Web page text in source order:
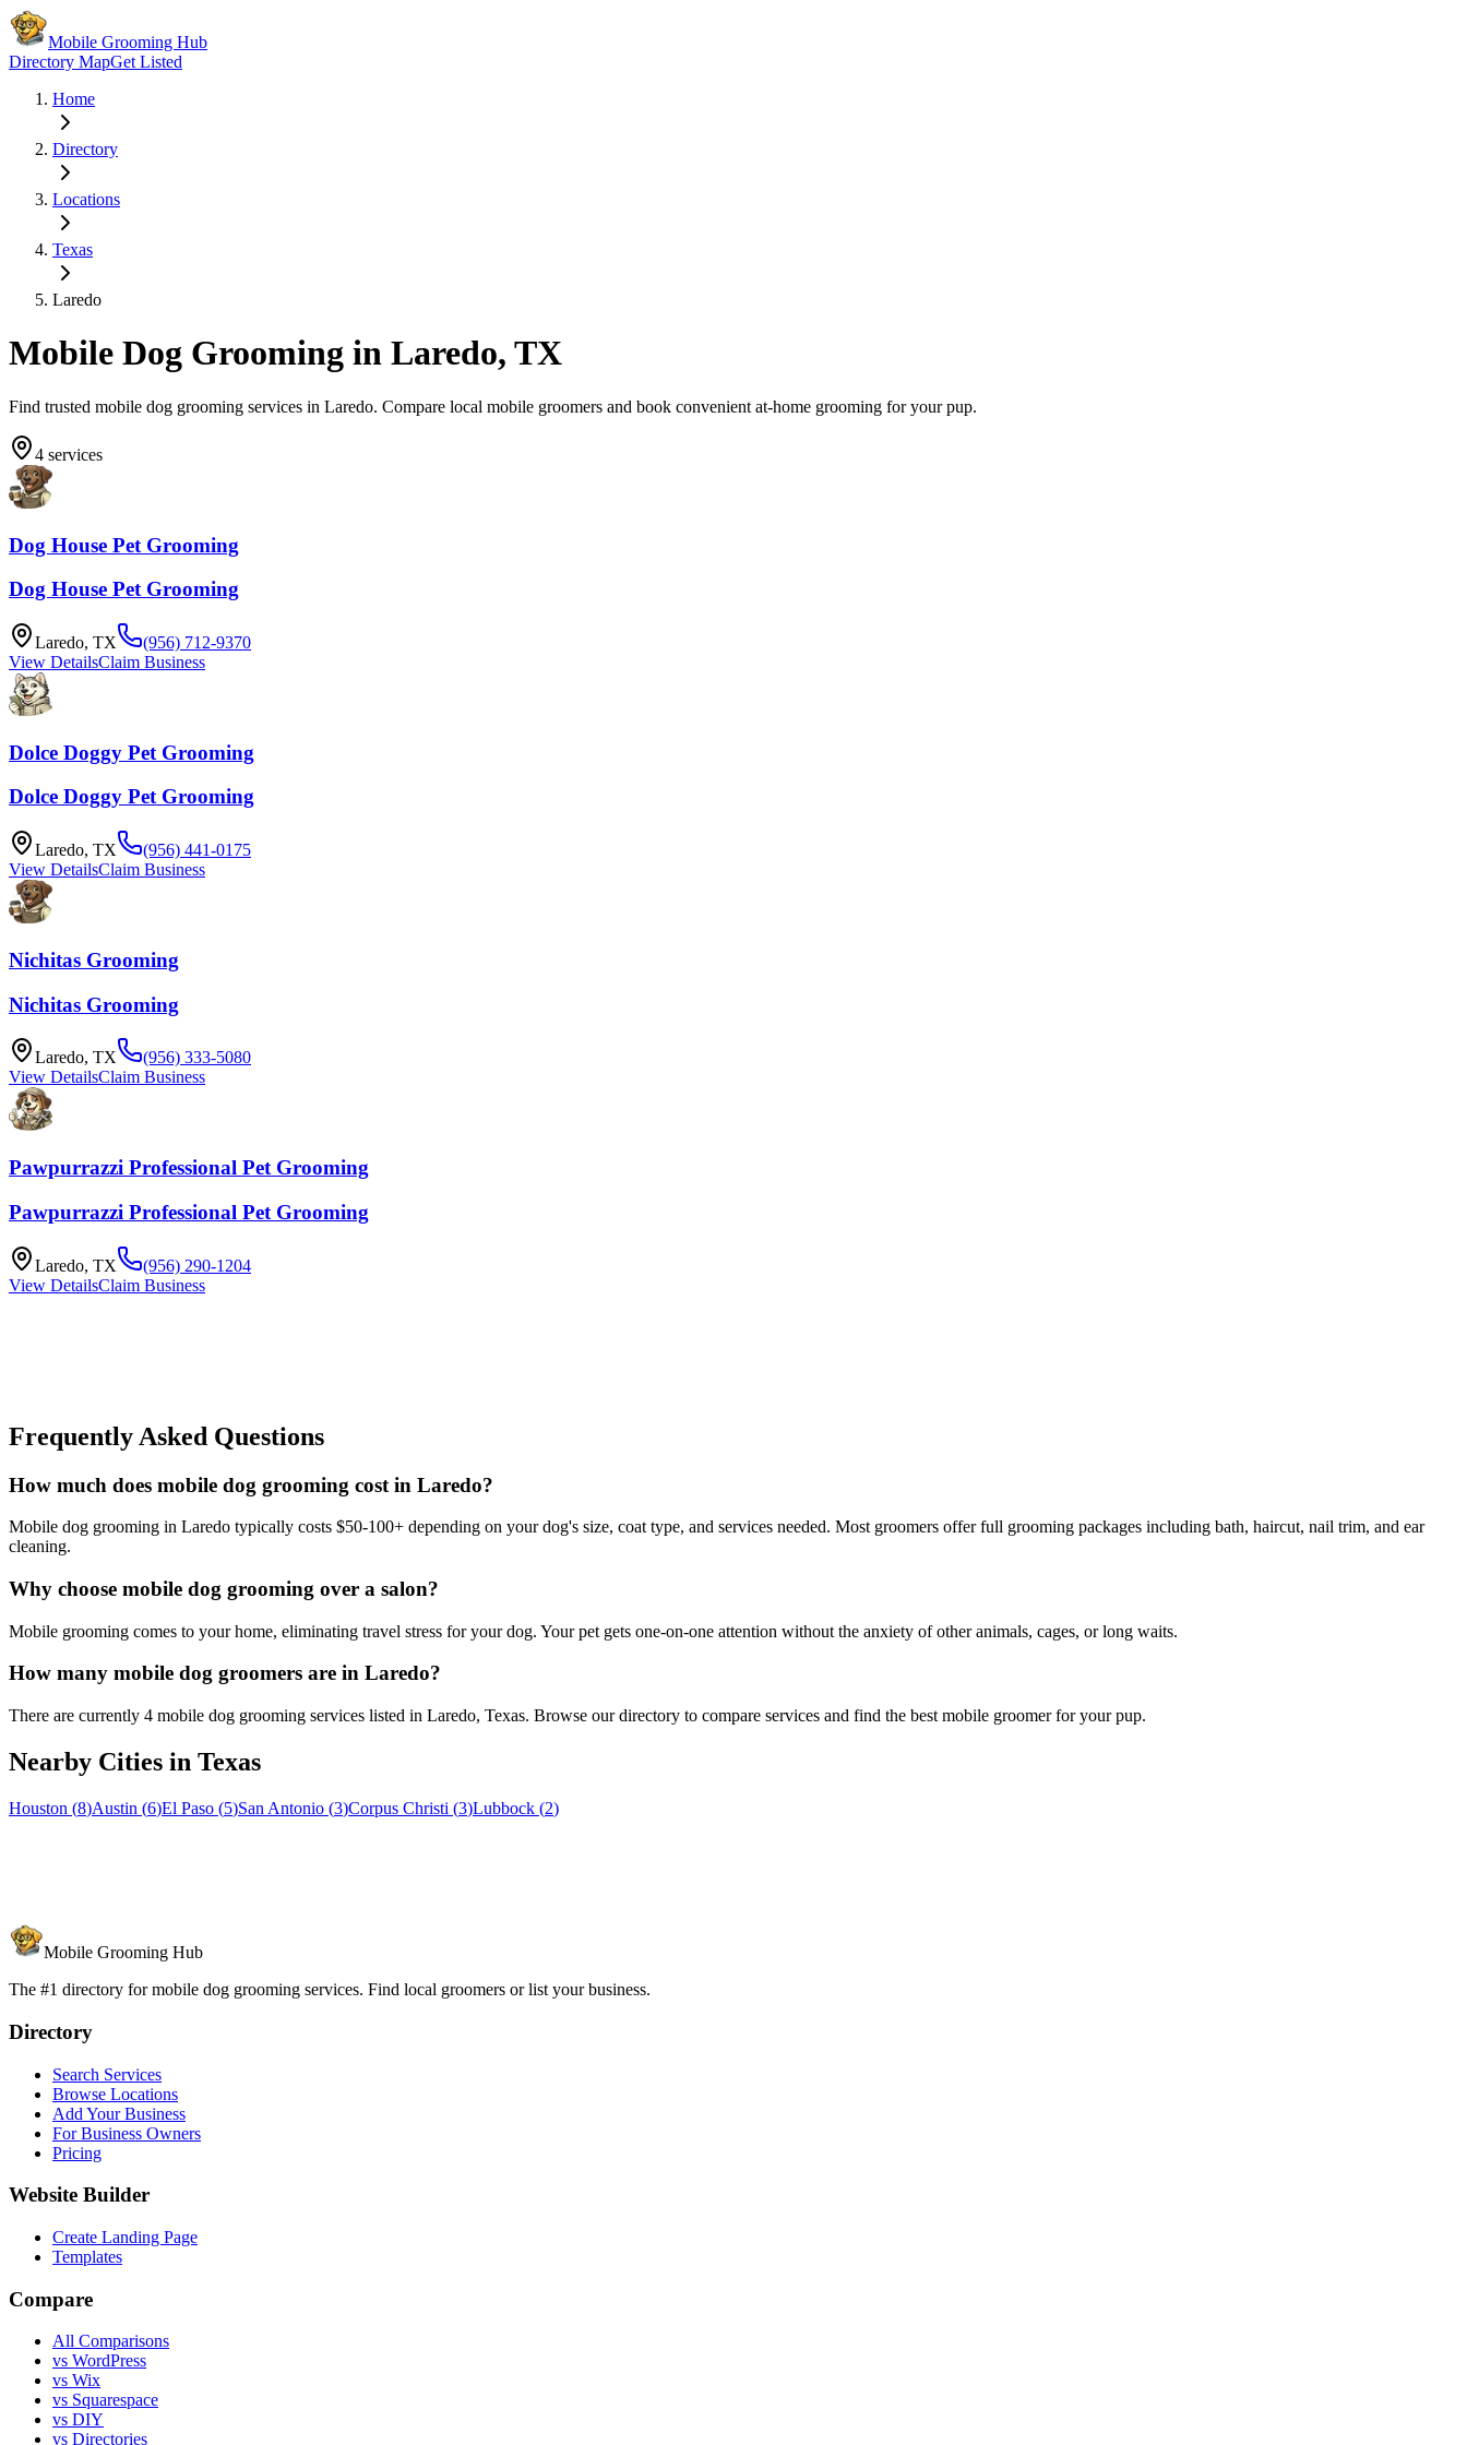
Mobile Grooming Hub
Directory MapGet Listed
Home
Directory
Locations
Texas
Laredo
Mobile Dog Grooming in Laredo, TX
Find trusted mobile dog grooming services in Laredo. Compare local mobile groomers and book convenient at-home grooming for your pup.
4 services
Dog House Pet Grooming
Dog House Pet Grooming
Laredo, TX
(956) 712-9370
View DetailsClaim Business
Dolce Doggy Pet Grooming
Dolce Doggy Pet Grooming
Laredo, TX
(956) 441-0175
View DetailsClaim Business
Nichitas Grooming
Nichitas Grooming
Laredo, TX
(956) 333-5080
View DetailsClaim Business
Pawpurrazzi Professional Pet Grooming
Pawpurrazzi Professional Pet Grooming
Laredo, TX
(956) 290-1204
View DetailsClaim Business
Frequently Asked Questions
How much does mobile dog grooming cost in Laredo?
Mobile dog grooming in Laredo typically costs $50-100+ depending on your dog's size, coat type, and services needed. Most groomers offer full grooming packages including bath, haircut, nail trim, and ear
cleaning.
Why choose mobile dog grooming over a salon?
Mobile grooming comes to your home, eliminating travel stress for your dog. Your pet gets one-on-one attention without the anxiety of other animals, cages, or long waits.
How many mobile dog groomers are in Laredo?
There are currently 4 mobile dog grooming services listed in Laredo, Texas. Browse our directory to compare services and find the best mobile groomer for your pup.
Nearby Cities in Texas
Houston (8)Austin (6)El Paso (5)San Antonio (3)Corpus Christi (3)Lubbock (2)
Mobile Grooming Hub
The #1 directory for mobile dog grooming services. Find local groomers or list your business.
Directory
Search Services
Browse Locations
Add Your Business
For Business Owners
Pricing
Website Builder
Create Landing Page
Templates
Compare
All Comparisons
vs WordPress
vs Wix
vs Squarespace
vs DIY
vs Directories